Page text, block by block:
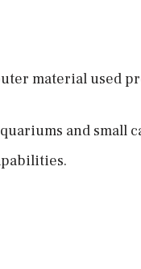
material used
and small